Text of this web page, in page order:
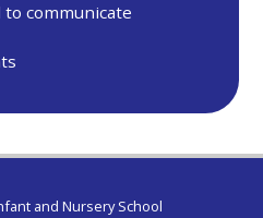
communicate
and Nursery School